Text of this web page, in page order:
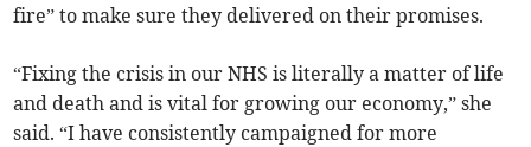
fire” to make sure they delivered on their promises.
“Fixing the crisis in our NHS is literally a matter of life
and death and is vital for growing our economy,” she
said. “I have consistently campaigned for more